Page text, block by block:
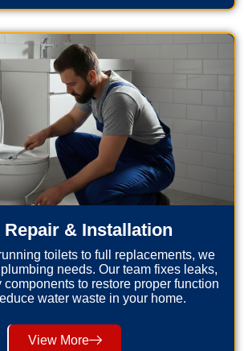
Repair & Installation
toilets to full replacements, we
needs. Our team fixes leaks,
components to restore proper function
water waste in your home.
View More